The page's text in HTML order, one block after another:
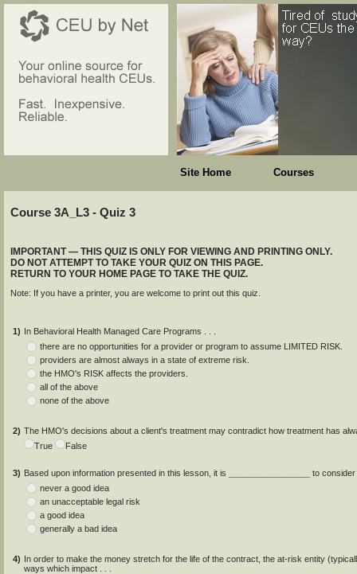
Course 3A_L3 - Quiz 3
IMPORTANT — THIS QUIZ IS ONLY FOR VIEWING AND PRINTING ONLY.
DO NOT ATTEMPT TO TAKE YOUR QUIZ ON THIS PAGE.
RETURN TO YOUR HOME PAGE TO TAKE THE QUIZ.
Note: If you have a printer, you are welcome to print out this quiz.
1) In Behavioral Health Managed Care Programs . . .
there are no opportunities for a provider or program to assume LIMITED RISK.
providers are almost always in a state of extreme risk.
the HMO's RISK affects the providers.
all of the above
none of the above
2) The HMO's decisions about a client's treatment may contradict how treatment has
True
False
3) Based upon information presented in this lesson, it is
to consider
never a good idea
an unacceptable legal risk
a good idea
generally a bad idea
4) In order to make the money stretch for the life of the contract, the at-risk entity
ways which impact . . .
Site Home Courses